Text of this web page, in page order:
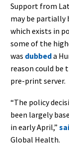
Support from
may be partially
which exists in
some of the
was dubbeda
reason could be
pre-print server.
“The policy
been largely
in early April,”
Global Health.